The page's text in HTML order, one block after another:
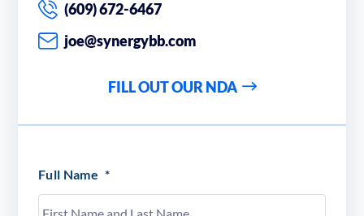
(609) 672-6467
joe@synergybb.com
FILL OUT OUR NDA
Full Name *